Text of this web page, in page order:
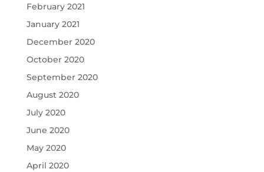
February 2021
January 2021
December 2020
October 2020
September 2020
August 2020
July 2020
June 2020
May 2020
April 2020